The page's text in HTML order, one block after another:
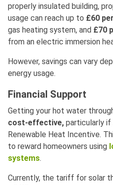
properly insulated building,
usage can reach up to £60
gas heating system, and £70
from an electric immersion
However, savings can vary
energy usage.
Financial Support
Getting your hot water
cost-effective, particularly if
Renewable Heat Incentive.
to reward homeowners using
systems.
Currently, the tariff for solar